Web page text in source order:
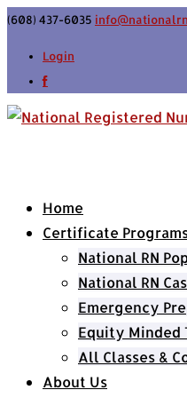
(608) 437-6035
Login
Home
Certificate
National RN
National RN
Emergency
Equity Minded
All Classes &
About Us